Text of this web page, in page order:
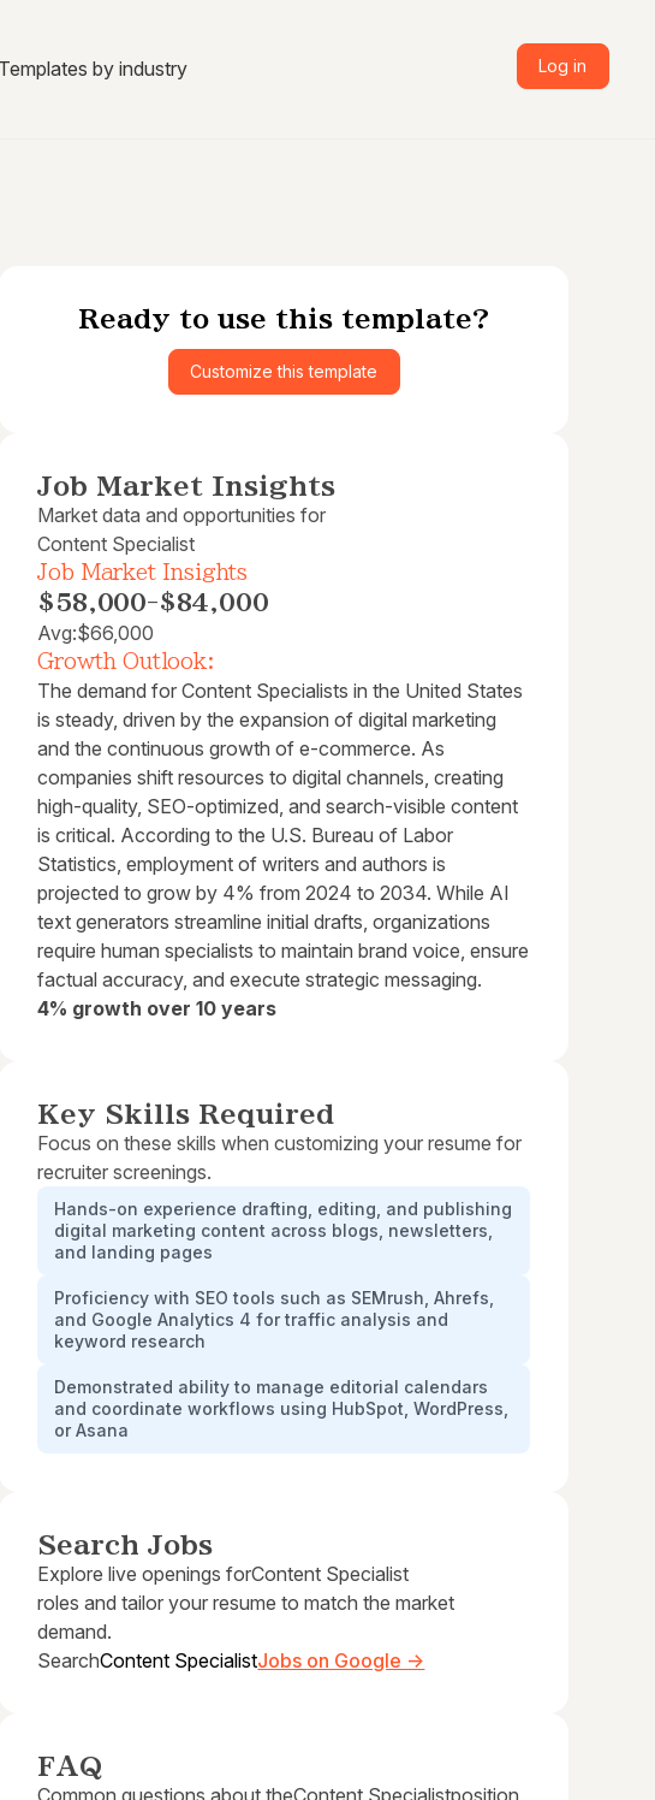
Templates by industry Log in
Ready to use this template?
Customize this template
Job Market Insights
Market data and opportunities for
Content Specialist
Job Market Insights
$58,000-$84,000
Avg:$66,000
Growth Outlook:
The demand for Content Specialists in the United States
is steady, driven by the expansion of digital marketing
and the continuous growth of e-commerce. As
companies shift resources to digital channels, creating
high-quality, SEO-optimized, and search-visible content
is critical. According to the U.S. Bureau of Labor
Statistics, employment of writers and authors is
projected to grow by 4% from 2024 to 2034. While AI
text generators streamline initial drafts, organizations
require human specialists to maintain brand voice, ensure
factual accuracy, and execute strategic messaging.
4% growth over 10 years
Key Skills Required
Focus on these skills when customizing your resume for
recruiter screenings.
Hands-on experience drafting, editing, and publishing
digital marketing content across blogs, newsletters,
and landing pages
Proficiency with SEO tools such as SEMrush, Ahrefs,
and Google Analytics 4 for traffic analysis and
keyword research
Demonstrated ability to manage editorial calendars
and coordinate workflows using HubSpot, WordPress,
or Asana
Search Jobs
Explore live openings forContent Specialist
roles and tailor your resume to match the market
demand.
SearchContent SpecialistJobs on Google →
FAQ